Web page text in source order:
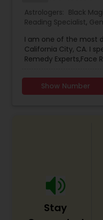
with your personal
is strictly maintained.
will always be one-on-
Astrologers: Black
Reading Specialist,
Astrology ,Numerology,
Astrology, Birth Chart
Reading, Vashikaran
I am one of the most
California City, CA. I
Remedy Experts,Face
Astrology,Lal Kitab
Show Number
Stay